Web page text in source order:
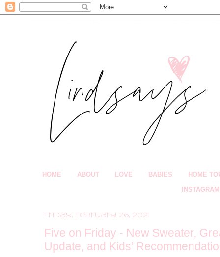
HOME ABOUT LOVE BABIES HOME
INSTAGRAM
Friday, February 26, 2021
Five on Friday - New Sweater,
Update, and Kids’